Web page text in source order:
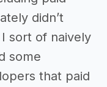
didn’t
sort of naively
some
that paid